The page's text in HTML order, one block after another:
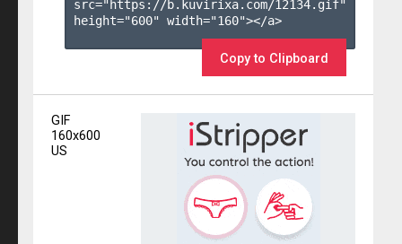
src="https://b.kuvirixa.com/12134.gif"
height="600" width="160"></a>
Copy to Clipboard
GIF
160x600
US